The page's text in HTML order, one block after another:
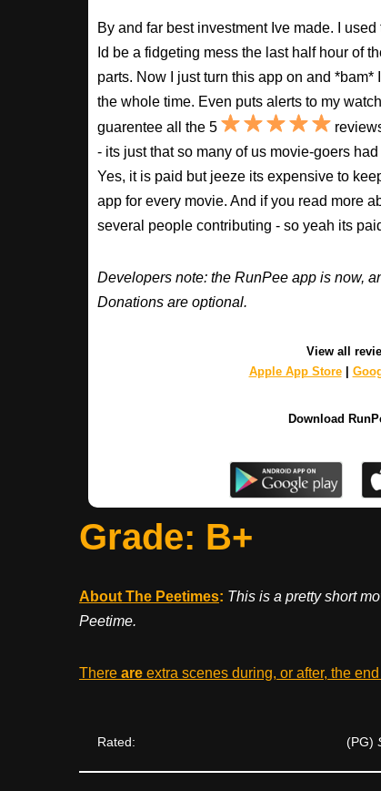
By and far best investment Ive made. I
Id be a fidgeting mess the last half hour of
parts. Now I just turn this app on and
the whole time. Even puts alerts to my
guarentee all the 5
- its just that so many of us movie-goers
Yes, it is paid but jeeze its expensive to
app for every movie. And if you read more
several people contributing - so yeah its
Developers note: the RunPee app is now,
Donations are optional.
View all
Apple App Store|
Download
Grade: B+
About The Peetimes: This is a pretty short
Peetime.
There are extra scenes during, or after, the
Rated: (PG)